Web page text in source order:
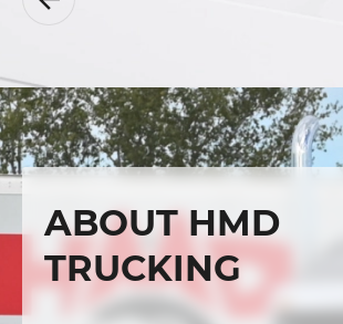
ABOUT HMD
TRUCKING